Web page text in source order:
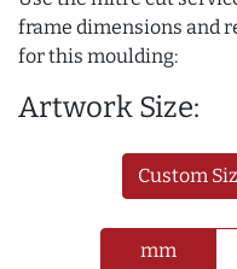
frame dimensions and
for this moulding:
Artwork Size:
Custom
mm